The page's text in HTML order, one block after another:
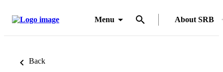
Menu About SRB
Back